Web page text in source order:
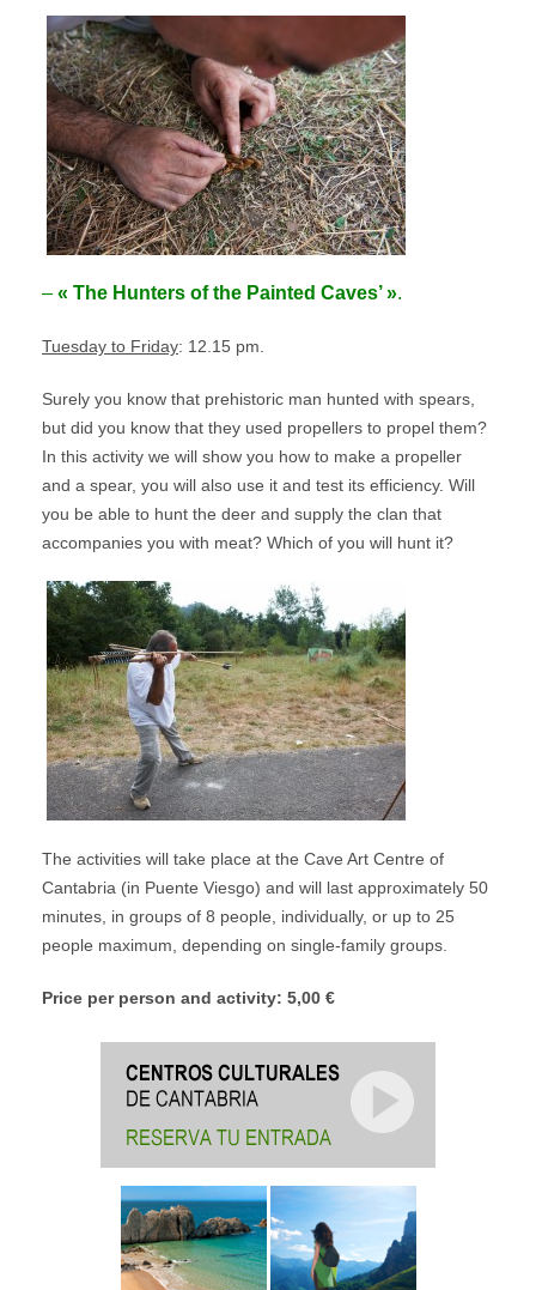
– « The Hunters of the Painted Caves’ ».
Tuesday to Friday: 12.15 pm.
Surely you know that prehistoric man hunted with spears,
but did you know that they used propellers to propel them?
In this activity we will show you how to make a propeller
and a spear, you will also use it and test its efficiency. Will
you be able to hunt the deer and supply the clan that
accompanies you with meat? Which of you will hunt it?
The activities will take place at the Cave Art Centre of
Cantabria (in Puente Viesgo) and will last approximately 50
minutes, in groups of 8 people, individually, or up to 25
people maximum, depending on single-family groups.
Price per person and activity: 5,00 €